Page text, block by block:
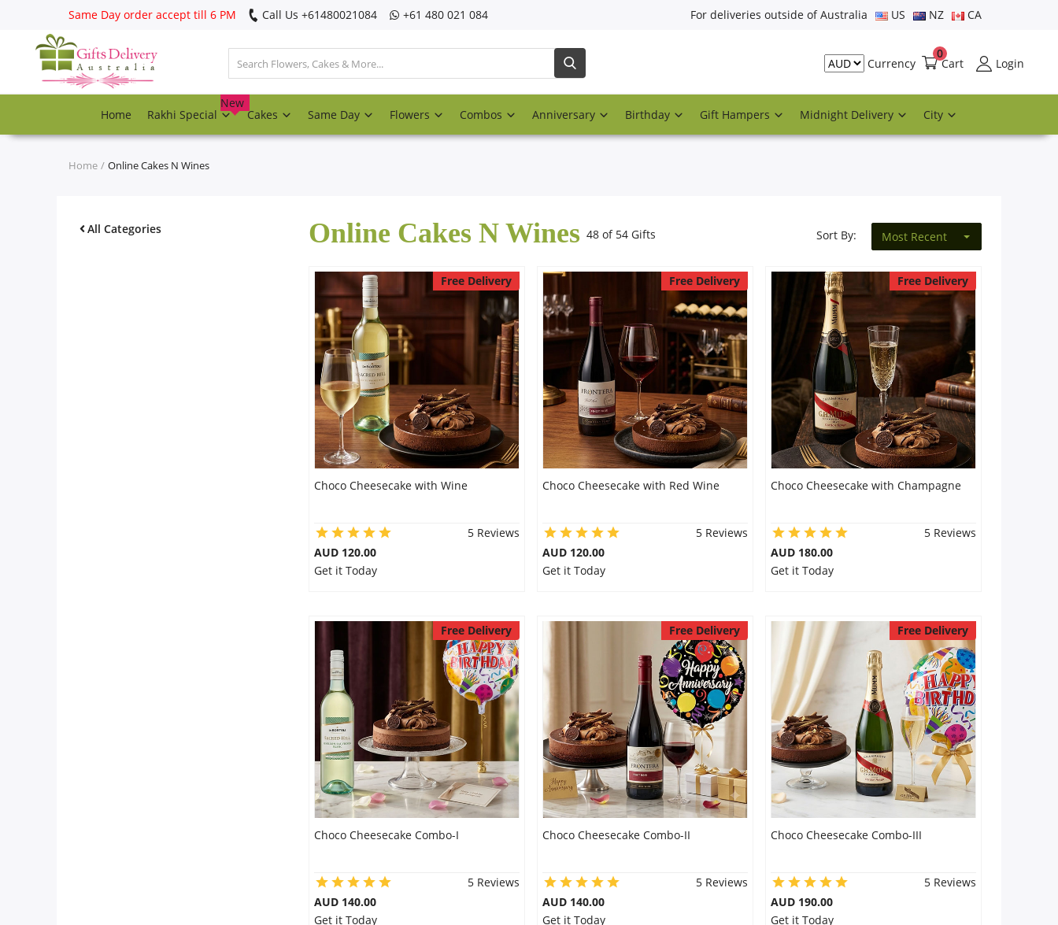
Same Day order accept till 6 PM Call Us ‎+61480021084 ‎+61 480 021 084 For deliveries outside of Australia US NZ CA
Currency Cart
0
Login
Home Rakhi Special
New
Cakes Same Day Flowers Combos Anniversary Birthday Gift Hampers Midnight Delivery City
Register
Track
Rakhi Special
Home Online Cakes N Wines
All Categories Online Cakes N Wines 48 of 54 Gifts Sort By: Most Recent
Free Delivery
Choco Cheesecake with Wine
5 Reviews
AUD 120.00
Get it Today
Free Delivery
Choco Cheesecake with Red Wine
5 Reviews
AUD 120.00
Get it Today
Free Delivery
Choco Cheesecake with Champagne
5 Reviews
AUD 180.00
Get it Today
Free Delivery
Choco Cheesecake Combo-I
5 Reviews
AUD 140.00
Get it Today
Free Delivery
Choco Cheesecake Combo-II
5 Reviews
AUD 140.00
Get it Today
Free Delivery
Choco Cheesecake Combo-III
5 Reviews
AUD 190.00
Get it Today